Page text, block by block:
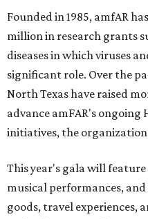
Founded in 1985, amfAR
million in research grants
diseases in which viruses
significant role. Over the
North Texas have raised
advance amFAR's
initiatives, the organization
This year's gala will
musical performances,
goods, travel experiences,